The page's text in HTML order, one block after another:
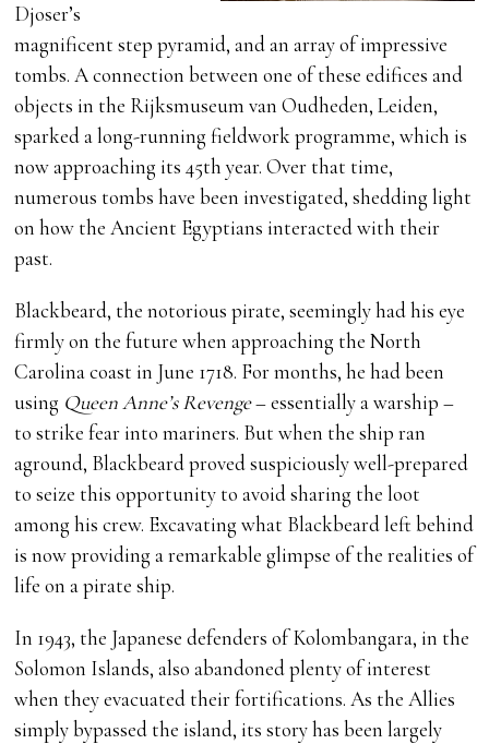
Djoser’s
magnificent step pyramid, and an array of impressive
tombs. A connection between one of these edifices and
objects in the Rijksmuseum van Oudheden, Leiden,
sparked a long-running fieldwork programme, which is
now approaching its 45th year. Over that time,
numerous tombs have been investigated, shedding light
on how the Ancient Egyptians interacted with their
past.
Blackbeard, the notorious pirate, seemingly had his eye
firmly on the future when approaching the North
Carolina coast in June 1718. For months, he had been
using Queen Anne’s Revenge– essentially a warship –
to strike fear into mariners. But when the ship ran
aground, Blackbeard proved suspiciously well-prepared
to seize this opportunity to avoid sharing the loot
among his crew. Excavating what Blackbeard left behind
is now providing a remarkable glimpse of the realities of
life on a pirate ship.
In 1943, the Japanese defenders of Kolombangara, in the
Solomon Islands, also abandoned plenty of interest
when they evacuated their fortifications. As the Allies
simply bypassed the island, its story has been largely